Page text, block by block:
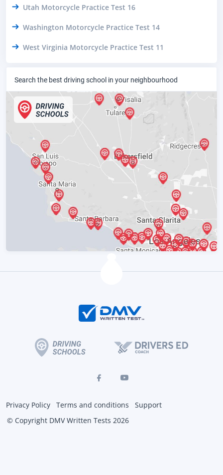
Utah Motorcycle Practice Test 16
Washington Motorcycle Practice Test 14
West Virginia Motorcycle Practice Test 11
Search the best driving school in your neighbourhood
Privacy Policy Terms and conditions
Support
© Copyright DMV Written Tests 2026